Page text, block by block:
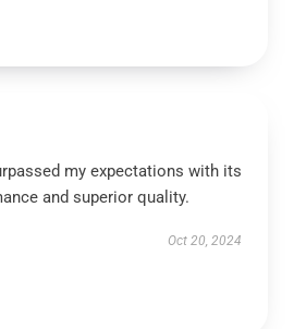
my expectations with its
and superior quality.
Oct 20, 2024